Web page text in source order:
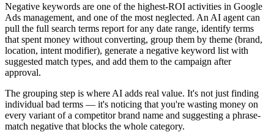
Negative keywords are one of the highest-ROI activities in Google
Ads management, and one of the most neglected. An AI agent can
pull the full search terms report for any date range, identify terms
that spent money without converting, group them by theme (brand,
location, intent modifier), generate a negative keyword list with
suggested match types, and add them to the campaign after
approval.
The grouping step is where AI adds real value. It's not just finding
individual bad terms — it's noticing that you're wasting money on
every variant of a competitor brand name and suggesting a phrase-
match negative that blocks the whole category.